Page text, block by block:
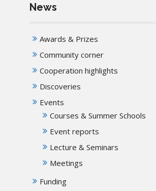
News
Awards & Prizes
Community corner
Cooperation highlights
Discoveries
Events
Courses & Summer Schools
Event reports
Lecture & Seminars
Meetings
Funding